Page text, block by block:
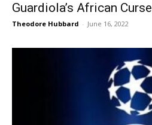
Guardiola’s African Curse
Theodore Hubbard - June 16, 2022